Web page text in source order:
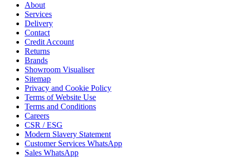
About
Services
Delivery
Contact
Credit Account
Returns
Brands
Showroom Visualiser
Sitemap
Privacy and Cookie Policy
Terms of Website Use
Terms and Conditions
Careers
CSR / ESG
Modern Slavery Statement
Customer Services WhatsApp
Sales WhatsApp